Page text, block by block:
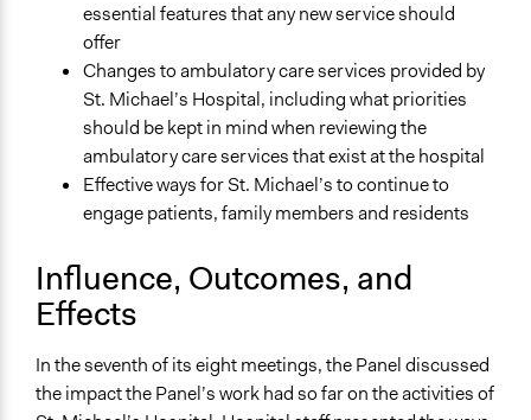
essential features that any new service should
offer
Changes to ambulatory care services provided by
St. Michael’s Hospital, including what priorities
should be kept in mind when reviewing the
ambulatory care services that exist at the hospital
Effective ways for St. Michael’s to continue to
engage patients, family members and residents
Influence, Outcomes, and
Effects
In the seventh of its eight meetings, the Panel discussed
the impact the Panel’s work had so far on the activities of